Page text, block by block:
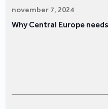
november 7, 2024
Why Central Europe